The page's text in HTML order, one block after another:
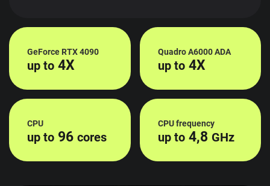
GeForce RTX 4090
up to 4X
Quadro A6000 ADA
up to4X
CPU
up to 96 cores
CPU frequency
up to4,8 GHz